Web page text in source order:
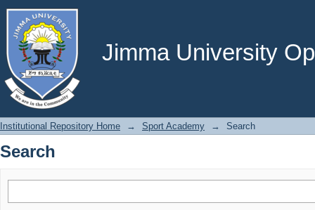
Jimma University
Search
Institutional Repository Home → Sport Academy → Search
Search